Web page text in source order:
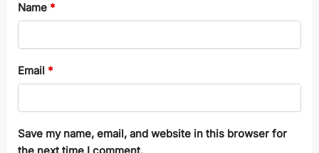
Name *
Email *
Save my name, email, and website in this browser for